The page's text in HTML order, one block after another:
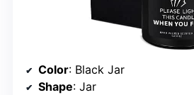
Color: Black Jar
Shape: Jar